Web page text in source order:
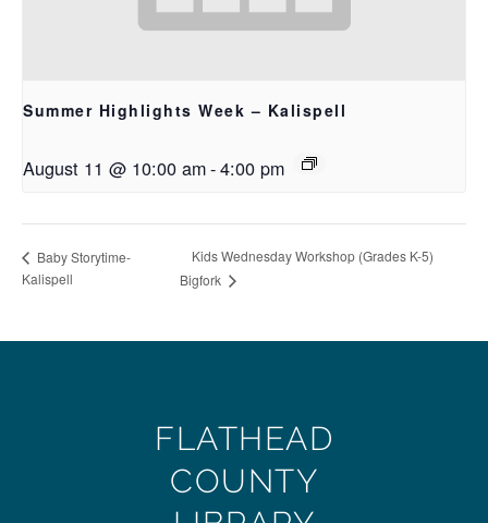
Summer Highlights Week – Kalispell
August 11 @ 10:00 am-4:00 pm
Baby Storytime-
Kalispell
Kids Wednesday Workshop (Grades K-5)
Bigfork
FLATHEAD
COUNTY